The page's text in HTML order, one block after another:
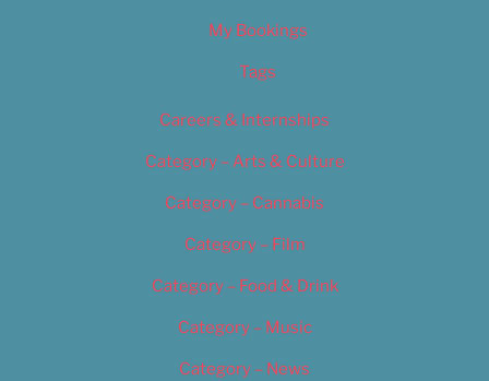
My Bookings
Tags
Careers & Internships
Category – Arts & Culture
Category – Cannabis
Category – Film
Category – Food & Drink
Category – Music
Category – News